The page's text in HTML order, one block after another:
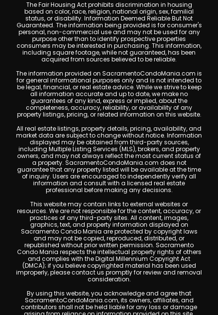
The Fair Housing Act prohibits discrimination in housing
based on color, race, religion, national origin, sex, familial
status, or disability. Information Deemed Reliable But Not
Guaranteed. The information being provided is for consumer's
personal, non-commercial use and may not be used for any
purpose other than to identify prospective properties
consumers may be interested in purchasing. This information,
including square footage, while not guaranteed, has been
acquired from sources believed to be reliable.
The information provided on SacramentoCondoMania.com is
for general informational purposes only and is not intended to
be legal, financial, or real estate advice. While we strive to keep
all information accurate and up to date, we make no
guarantees of any kind, express or implied, about the
completeness, accuracy, reliability, or availability of any
property listings, pricing, or related information on this website.
All real estate listings, property details, pricing, availability, and
market data are subject to change without notice. Information
displayed may be obtained from third-party sources,
including Multiple Listing Services (MLS), brokers, and property
owners, and may not always reflect the most current status of
a property. SacramentoCondoMania.com does not
guarantee that any property listed will be available at the time
of inquiry. Users are encouraged to independently verify all
information and consult with a licensed real estate
professional before making any decisions.
This website may contain links to external websites or
resources. We are not responsible for the content, accuracy, or
practices of any third-party sites. All content, images,
graphics, text, and property information displayed on
Sacramento Condo Mania are protected by copyright laws
and may not be copied, reproduced, distributed, or
republished without prior written permission. Sacramento
Condo Mania respects the intellectual property rights of others
and complies with the Digital Millennium Copyright Act
(DMCA); if you believe copyrighted material has been used
improperly, please contact us promptly for review and removal
consideration.
By using this website, you acknowledge and agree that
SacramentoCondoMania.com, its owners, affiliates, and
contributors shall not be held liable for any loss or damage